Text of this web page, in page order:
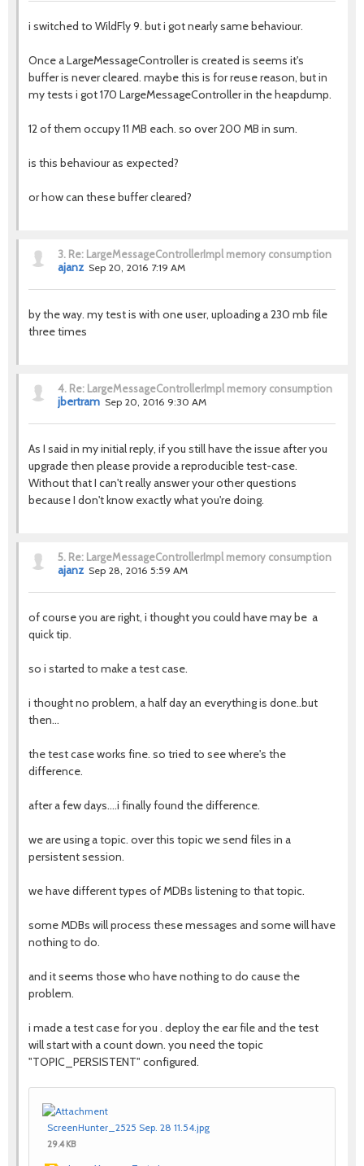
i switched to WildFly 9. but i got nearly same behaviour.
Once a LargeMessageController is created is seems it's
buffer is never cleared. maybe this is for reuse reason, but in
my tests i got 170 LargeMessageController in the heapdump.
12 of them occupy 11 MB each. so over 200 MB in sum.
is this behaviour as expected?
or how can these buffer cleared?
3. Re: LargeMessageControllerImpl memory consumption
ajanz Sep 20, 2016 7:19 AM
by the way. my test is with one user, uploading a 230 mb file
three times
4. Re: LargeMessageControllerImpl memory consumption
jbertram Sep 20, 2016 9:30 AM
As I said in my initial reply, if you still have the issue after you
upgrade then please provide a reproducible test-case.
Without that I can't really answer your other questions
because I don't know exactly what you're doing.
5. Re: LargeMessageControllerImpl memory consumption
ajanz Sep 28, 2016 5:59 AM
of course you are right, i thought you could have may be a
quick tip.
so i started to make a test case.
i thought no problem, a half day an everything is done..but
then...
the test case works fine. so tried to see where's the
difference.
after a few days....i finally found the difference.
we are using a topic. over this topic we send files in a
persistent session.
we have different types of MDBs listening to that topic.
some MDBs will process these messages and some will have
nothing to do.
and it seems those who have nothing to do cause the
problem.
i made a test case for you . deploy the ear file and the test
will start with a count down. you need the topic
"TOPIC_PERSISTENT" configured.
ScreenHunter_2525 Sep. 28 11.54.jpg
29.4 KB